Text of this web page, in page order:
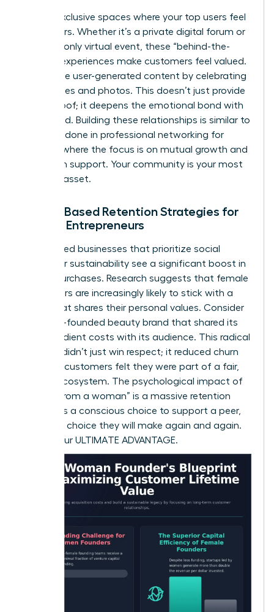
Create exclusive spaces where your top users feel
like insiders. Whether it’s a private digital forum or
an invite-only virtual event, these “behind-the-
scenes” experiences make customers feel valued.
Encourage user-generated content by celebrating
their stories and photos. This doesn’t just provide
social proof; it deepens the emotional bond with
your brand. Building these relationships is similar to
the work done in professional networking for
, where the focus is on mutual growth and
long-term support. Your community is your most
valuable asset.
Values-Based Retention Strategies for
Female Entrepreneurs
Women-led businesses that prioritize social
impact or sustainability see a significant boost in
repeat purchases. Research suggests that female
consumers are increasingly likely to stick with a
brand that shares their personal values. Consider
a female-founded beauty brand that shared its
raw ingredient costs with its audience. This radical
honesty didn’t just win respect; it reduced churn
because customers felt they were part of a fair,
honest ecosystem. The psychological impact of
“buying from a woman” is a massive retention
factor. It’s a conscious choice to support a peer,
and it’s a choice they will make again and again.
This is your ULTIMATE ADVANTAGE.